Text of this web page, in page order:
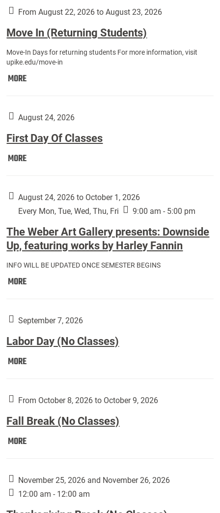
Year
Students):
From August 22, 2026 to August 23, 2026
Move In (Returning Students)
Move-In Days for returning students For more information, visit
upike.edu/move-in
MOREMove
Students):
August 24, 2026
First Day Of Classes
MOREFirst
Classes:
August 24, 2026 to October 1, 2026
Every Mon, Tue, Wed, Thu, Fri
9:00 am - 5:00 pm
The Weber Art Gallery presents: Downside
Up, featuring works by Harley Fannin
INFO WILL BE UPDATED ONCE SEMESTER BEGINS
MOREThe
Gallery
Downside
Up,
by
Fannin:
September 7, 2026
Labor Day (No Classes)
MORELabor
Classes):
From October 8, 2026 to October 9, 2026
Fall Break (No Classes)
MOREFall
Classes):
November 25, 2026 and November 26, 2026
12:00 am - 12:00 am